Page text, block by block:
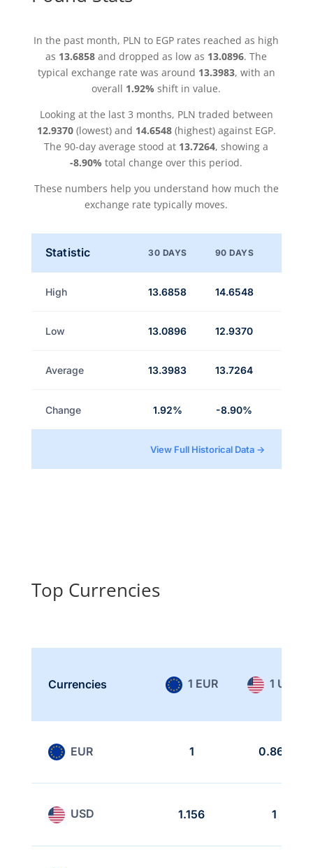
In the past month, PLN to EGP rates reached as high
as 13.6858 and dropped as low as 13.0896. The
typical exchange rate was around 13.3983, with an
overall 1.92% shift in value.
Looking at the last 3 months, PLN traded between
12.9370(lowest) and 14.6548(highest) against EGP.
The 90-day average stood at 13.7264, showing a
-8.90% total change over this period.
These numbers help you understand how much the
exchange rate typically moves.
Statistic 30 DAYS 90 DAYS
High 13.6858 14.6548
Low 13.0896 12.9370
Average 13.3983 13.7264
Change 1.92% -8.90%
View Full Historical Data →
Top Currencies
Currencies 1 EUR 1 USD
EUR 1 0.865
USD 1.156 1